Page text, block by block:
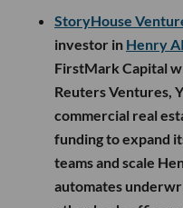
StoryHouse
investor in Henry
FirstMark Capital
Reuters Ventures,
commercial real
funding to expand
teams and scale
automates